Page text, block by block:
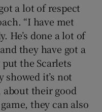
a lot of respect
“I have met
He’s done a lot of
they have got a
the Scarlets
showed it’s not
their good
they can also